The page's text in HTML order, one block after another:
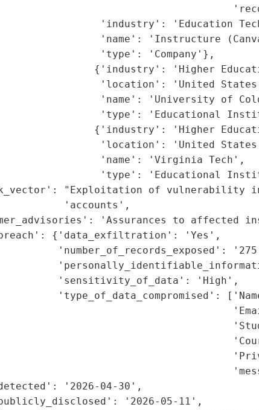
'industry': 'Education
'name': 'Instructure
'type': 'Company'},
{'industry': 'Higher
'location': 'United
'name': 'University of
'type': 'Educational
{'industry': 'Higher
'location': 'United
'name': 'Virginia Tech',
'type': 'Educational
"Exploitation of vulnerability
'accounts',
'Assurances to affected
{'data_exfiltration': 'Yes',
'number_of_records_exposed': '275
'sensitivity_of_data': 'High',
'type_of_data_compromised':
'2026-04-30',
'2026-05-11',